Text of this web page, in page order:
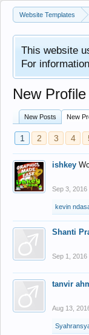
Website Templates
This website
For
New
New Posts New
1 2 3 4
ishkey
Sep 3, 2016
kevin
Shanti
Sep 1, 2016
tanvir
Aug 13,